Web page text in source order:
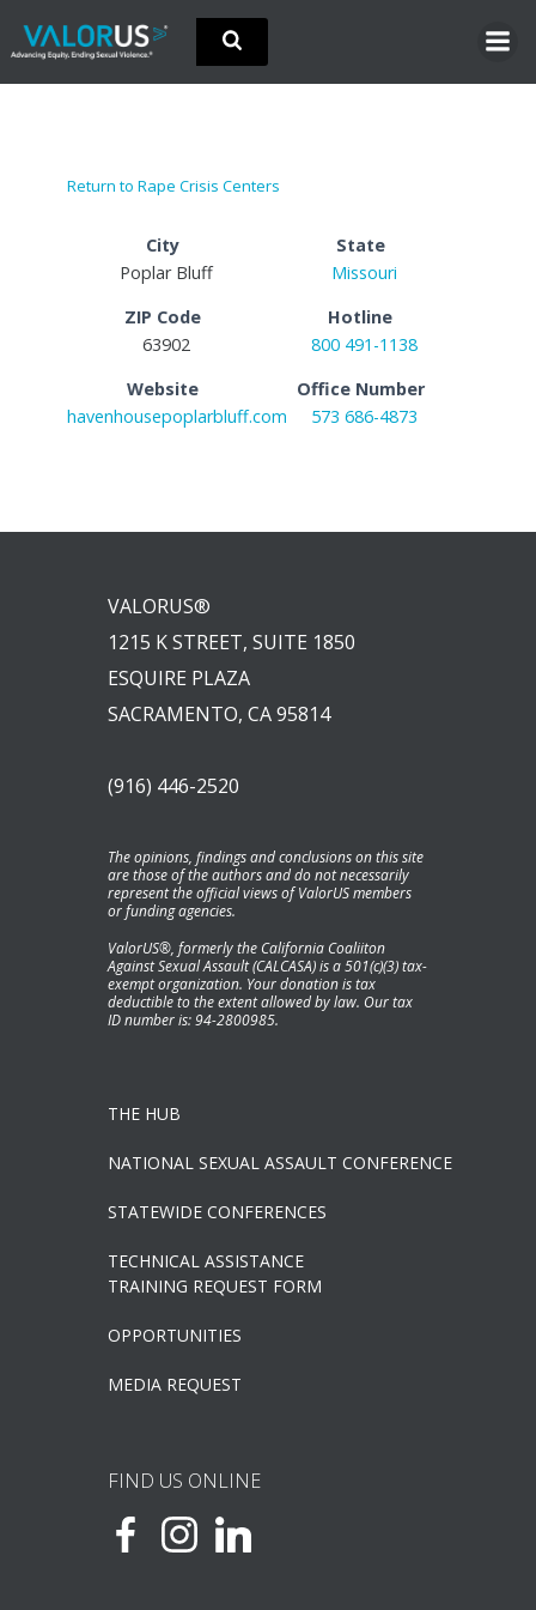
Skip
content
Return to Rape Crisis Centers
City
Poplar Bluff
State
Missouri
ZIP Code
63902
Hotline
800 491-1138
Website
havenhousepoplarbluff.com
Office Number
573 686-4873
VALORUS®
1215 K STREET, SUITE 1850
ESQUIRE PLAZA
SACRAMENTO, CA 95814
(916) 446-2520
The opinions, findings and conclusions on this site
are those of the authors and do not necessarily
represent the official views of ValorUS members
or funding agencies.
ValorUS®, formerly the California Coaliiton
Against Sexual Assault (CALCASA) is a 501(c)(3) tax-
exempt organization. Your donation is tax
deductible to the extent allowed by law. Our tax
ID number is: 94-2800985.
THE HUB
NATIONAL SEXUAL ASSAULT CONFERENCE
STATEWIDE CONFERENCES
TECHNICAL ASSISTANCE
TRAINING REQUEST FORM
OPPORTUNITIES
MEDIA REQUEST
FIND US ONLINE